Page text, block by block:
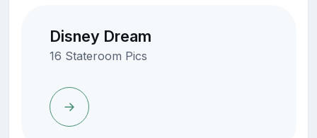
Disney Dream
16 Stateroom Pics